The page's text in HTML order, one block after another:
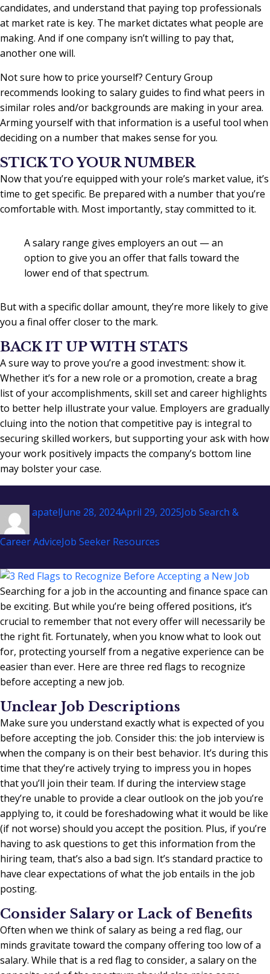
candidates, and understand that paying top professionals
at market rate is key. The market dictates what people are
making. And if one company isn’t willing to pay that,
another one will.
Not sure how to price yourself? Century Group
recommends looking to salary guides to find what peers in
similar roles and/or backgrounds are making in your area.
Arming yourself with that information is a useful tool when
deciding on a number that makes sense for you.
STICK TO YOUR NUMBER
Now that you’re equipped with your role’s market value, it’s
time to get specific. Be prepared with a number that you’re
comfortable with. Most importantly, stay committed to it.
A salary range gives employers an out — an
option to give you an offer that falls toward the
lower end of that spectrum.
But with a specific dollar amount, they’re more likely to give
you a final offer closer to the mark.
BACK IT UP WITH STATS
A sure way to prove you’re a good investment: show it.
Whether it’s for a new role or a promotion, create a brag
list of your accomplishments, skill set and career highlights
to better help illustrate your value. Employers are gradually
cluing into the notion that competitive pay is integral to
securing skilled workers, but supporting your ask with how
your work positively impacts the company’s bottom line
may bolster your case.
Author
apatelPosted
June 28, 2024April 29, 2025Categories
Job Search &
Career AdviceTags
Job Seeker Resources
Searching for a job in the accounting and finance space can
be exciting. But while you’re being offered positions, it’s
crucial to remember that not every offer will necessarily be
the right fit. Fortunately, when you know what to look out
for, protecting yourself from a negative experience can be
easier than ever. Here are three red flags to recognize
before accepting a new job.
Unclear Job Descriptions
Make sure you understand exactly what is expected of you
before accepting the job. Consider this: the job interview is
when the company is on their best behavior. It’s during this
time that they’re actively trying to impress you in hopes
that you’ll join their team. If during the interview stage
they’re unable to provide a clear outlook on the job you’re
applying to, it could be foreshadowing what it would be like
(if not worse) should you accept the position. Plus, if you’re
having to ask questions to get this information from the
hiring team, that’s also a bad sign. It’s standard practice to
have clear expectations of what the job entails in the job
posting.
Consider Salary or Lack of Benefits
Often when we think of salary as being a red flag, our
minds gravitate toward the company offering too low of a
salary. While that is a red flag to consider, a salary on the